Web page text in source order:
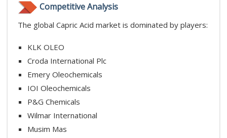
Competitive Analysis
The global Capric Acid market is dominated by players:
KLK OLEO
Croda International Plc
Emery Oleochemicals
IOI Oleochemicals
P&G Chemicals
Wilmar International
Musim Mas